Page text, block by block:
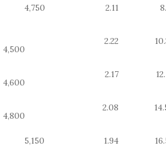
4,750 2.11
4,500
2.22
4,600
2.17
4,800
2.08
5,150 1.94